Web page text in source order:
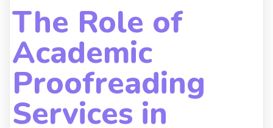
The Role of
Academic
Proofreading
Services in